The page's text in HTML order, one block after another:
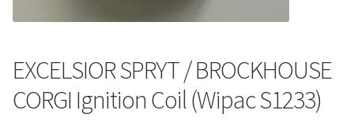
EXCELSIOR SPRYT / BROCKHOUSE
CORGI Ignition Coil (Wipac S1233)